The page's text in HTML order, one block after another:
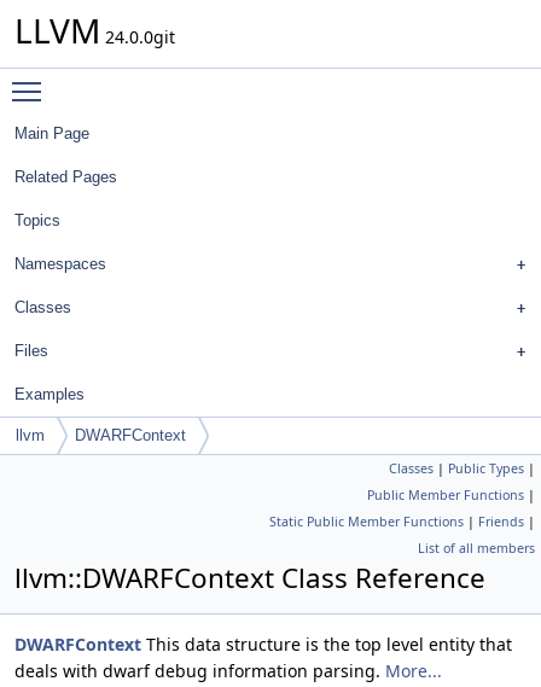
LLVM 24.0.0git
Main Page
Related Pages
Topics
Namespaces
Classes
Files
Examples
llvm DWARFContext
Classes | Public Types |
Public Member Functions |
Static Public Member Functions | Friends |
List of all members
llvm::DWARFContext Class Reference
DWARFContext This data structure is the top level entity that
deals with dwarf debug information parsing. More...